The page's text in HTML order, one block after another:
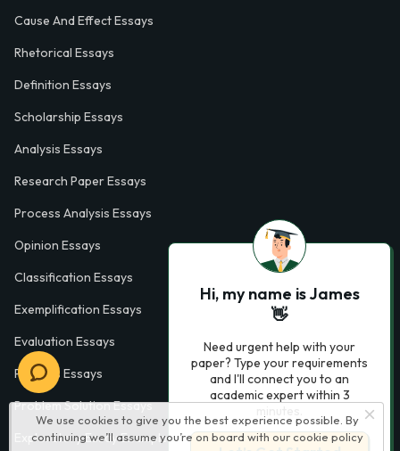
We use cookies to give you the best experience possible. By
continuing we’ll assume you’re on board with our cookie policy
Cause And Effect Essays
Rhetorical Essays
Definition Essays
Scholarship Essays
Analysis Essays
Research Paper Essays
Process Analysis Essays
Opinion Essays
Classification Essays
Exemplification Essays
Evaluation Essays
Process Essays
Problem Solution Essays
Exploratory Essay Examples
Hi, my name is James
👋
Need urgent help with your
paper? Type your requirements
and I'll connect you to an
academic expert within 3